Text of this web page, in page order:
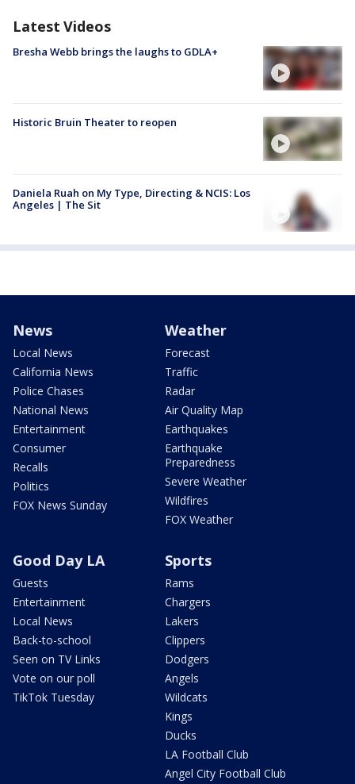
Latest Videos
Bresha Webb brings the laughs to GDLA+
Historic Bruin Theater to reopen
Daniela Ruah on My Type, Directing & NCIS: Los
Angeles | The Sit
News
Local News
California News
Police Chases
National News
Entertainment
Consumer
Recalls
Politics
FOX News Sunday
Weather
Forecast
Traffic
Radar
Air Quality Map
Earthquakes
Earthquake
Preparedness
Severe Weather
Wildfires
FOX Weather
Good Day LA
Guests
Entertainment
Local News
Back-to-school
Seen on TV Links
Vote on our poll
TikTok Tuesday
Sports
Rams
Chargers
Lakers
Clippers
Dodgers
Angels
Wildcats
Kings
Ducks
LA Football Club
Angel City Football Club